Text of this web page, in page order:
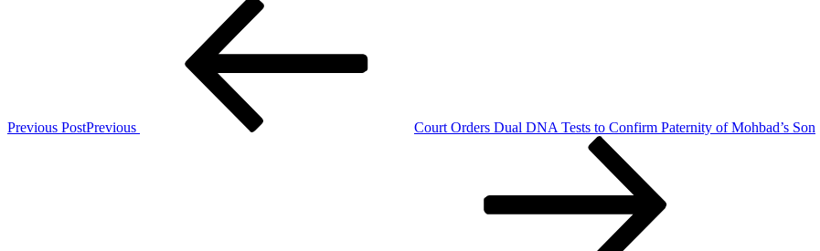
Previous PostPrevious Court Orders Dual DNA Tests to Confirm Paternity of Mohbad’s Son